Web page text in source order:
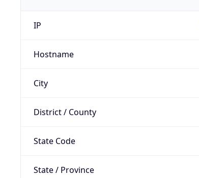
IP
Hostname
City
District / County
State Code
State / Province